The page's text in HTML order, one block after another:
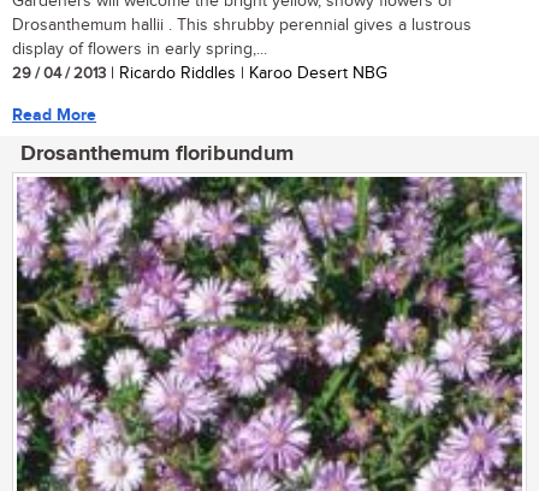
Drosanthemum hallii . This shrubby perennial gives a lustrous
display of flowers in early spring,...
29 / 04 / 2013 | Ricardo Riddles | Karoo Desert NBG
Read More
Drosanthemum floribundum